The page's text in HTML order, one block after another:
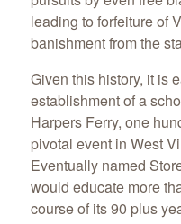
leading to forfeiture of
banishment from the
Given this history, it is
establishment of a
Harpers Ferry, one
pivotal event in West
Eventually named
would educate more
course of its 90 plus